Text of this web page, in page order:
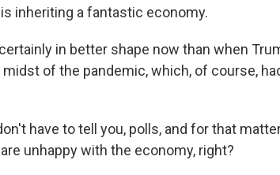
inheriting a fantastic economy.
in better shape now than when
of the pandemic, which, of course,
have to tell you, polls, and for that
unhappy with the economy, right?